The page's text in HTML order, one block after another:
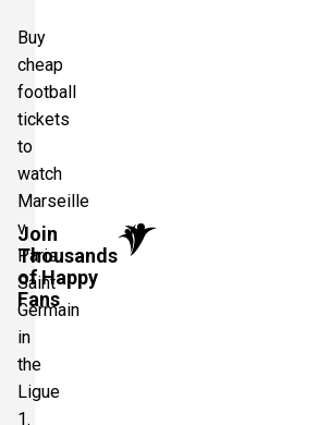
Join
Thousands
of Happy
Fans
Buy
cheap
football
tickets
to
watch
Marseille
v
Paris
Saint
Germain
in
the
Ligue
1.